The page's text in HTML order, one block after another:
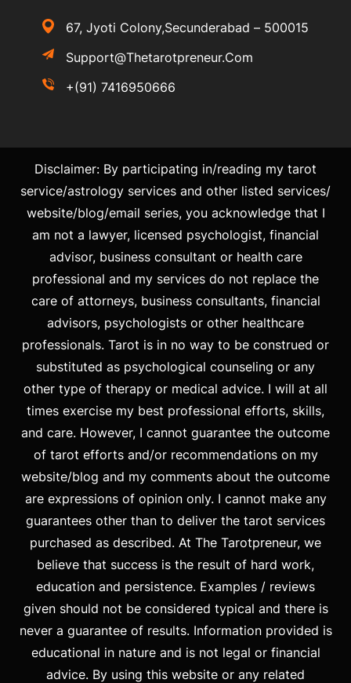
67, Jyoti Colony,Secunderabad – 500015
Support@thetarotpreneur.com
+(91) 7416950666
Disclaimer: By participating in/reading my tarot
service/astrology services and other listed services/
website/blog/email series, you acknowledge that I
am not a lawyer, licensed psychologist, financial
advisor, business consultant or health care
professional and my services do not replace the
care of attorneys, business consultants, financial
advisors, psychologists or other healthcare
professionals. Tarot is in no way to be construed or
substituted as psychological counseling or any
other type of therapy or medical advice. I will at all
times exercise my best professional efforts, skills,
and care. However, I cannot guarantee the outcome
of tarot efforts and/or recommendations on my
website/blog and my comments about the outcome
are expressions of opinion only. I cannot make any
guarantees other than to deliver the tarot services
purchased as described. At The Tarotpreneur, we
believe that success is the result of hard work,
education and persistence. Examples / reviews
given should not be considered typical and there is
never a guarantee of results. Information provided is
educational in nature and is not legal or financial
advice. By using this website or any related